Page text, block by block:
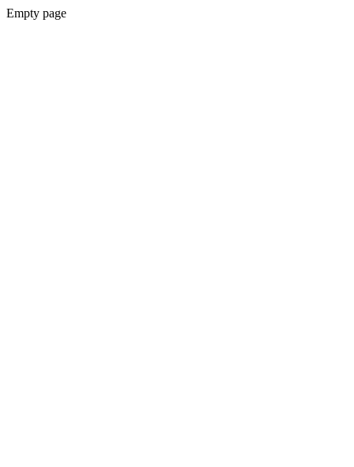
Empty page